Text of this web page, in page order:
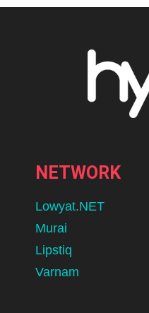
NETWORK
Lowyat.NET
Murai
Lipstiq
Varnam